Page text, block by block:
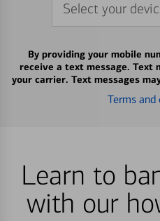
Select your
By providing your mobile
receive a text message. Text
your carrier. Text messages
Terms and
Learn to
with our